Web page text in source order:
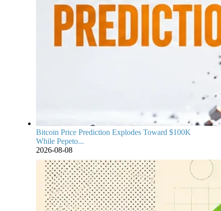
Bitcoin Price Prediction Explodes Toward $100K
While Pepeto...
2026-08-08